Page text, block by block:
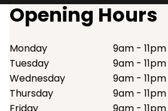
Opening Hours
Monday
9am - 11pm
Tuesday
9am - 11pm
Wednesday
9am - 11pm
Thursday
9am - 11pm
Friday
9am - 11pm